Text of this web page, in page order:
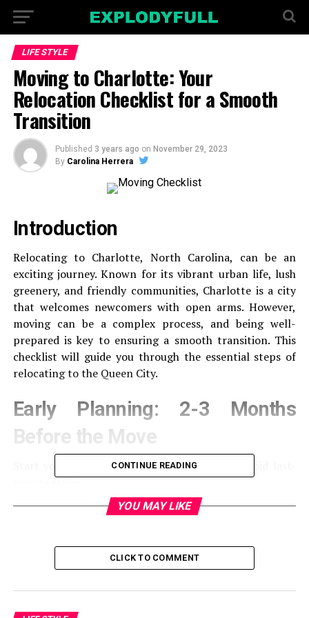
LIFE STYLE
Moving to Charlotte: Your
Relocation Checklist for a Smooth
Transition
Published 3 years ago on November 29, 2023
By Carolina Herrera
Introduction
Relocating to Charlotte, North Carolina, can be an
exciting journey. Known for its vibrant urban life, lush
greenery, and friendly communities, Charlotte is a city
that welcomes newcomers with open arms. However,
moving can be a complex process, and being well-
prepared is key to ensuring a smooth transition. This
checklist will guide you through the essential steps of
relocating to the Queen City.
Early Planning: 2-3 Months
Before the Move
Start your preparations well in advance to avoid last-
minute stress.
Researching Charlotte
Learn About Neighborhoods: Explore the various
areas in Charlotte to find one that suits your
CONTINUE READING
YOU MAY LIKE
CLICK TO COMMENT